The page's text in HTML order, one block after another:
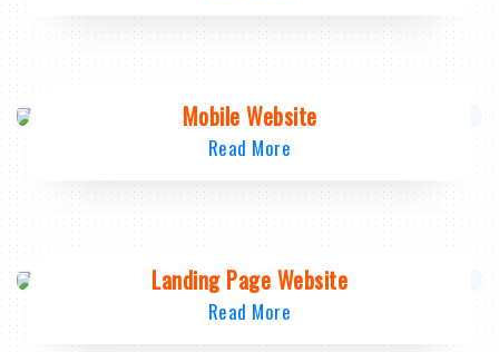
Mobile Website
Read More
Landing Page Website
Read More